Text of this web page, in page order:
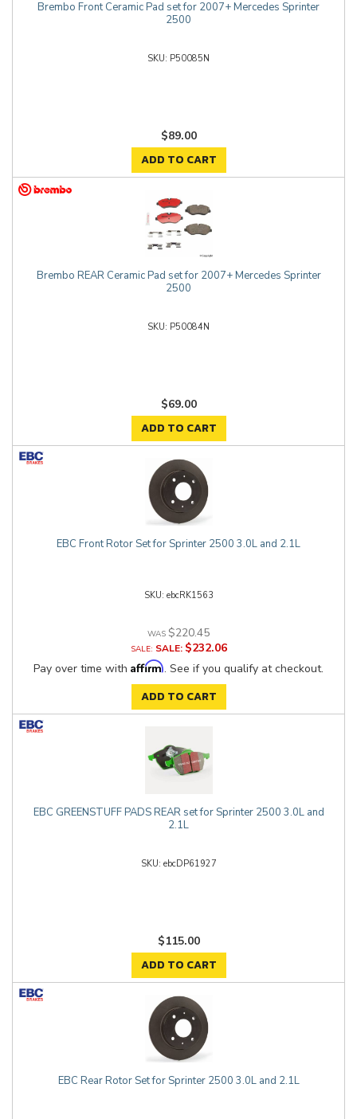
Brembo Front Ceramic Pad set for 2007+ Mercedes Sprinter
2500
P50085N
$89.00
ADD TO CART
Brembo REAR Ceramic Pad set for 2007+ Mercedes Sprinter
2500
P50084N
$69.00
ADD TO CART
EBC Front Rotor Set for Sprinter 2500 3.0L and 2.1L
ebcRK1563
$220.45
SALE:
$232.06
Pay over time with Affirm. See if you qualify at checkout.
ADD TO CART
EBC GREENSTUFF PADS REAR set for Sprinter 2500 3.0L and
2.1L
ebcDP61927
$115.00
ADD TO CART
EBC Rear Rotor Set for Sprinter 2500 3.0L and 2.1L